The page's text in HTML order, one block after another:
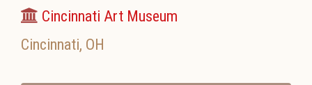
Cincinnati Art Museum
Cincinnati, OH